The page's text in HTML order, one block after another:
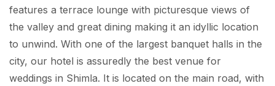
features a terrace lounge with picturesque views of
the valley and great dining making it an idyllic location
to unwind. With one of the largest banquet halls in the
city, our hotel is assuredly the best venue for
weddings in Shimla. It is located on the main road, with